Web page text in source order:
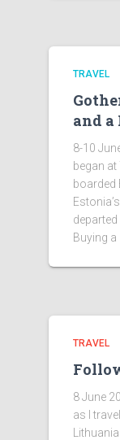
TRAVEL
and
8-10
began at
boarded
Buying a
TRAVEL
8 June
as I